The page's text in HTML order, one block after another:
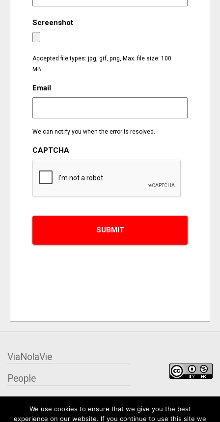
ORGANIZATIONS
CITY CONTEXTS
Screenshot
Accepted file types: jpg, gif, png, Max. file size: 100
MB.
Email
We can notify you when the error is resolved.
CAPTCHA
We use cookies to ensure that we give you the best
experience on our website. If you continue to use this site we
ViaNolaVie
People